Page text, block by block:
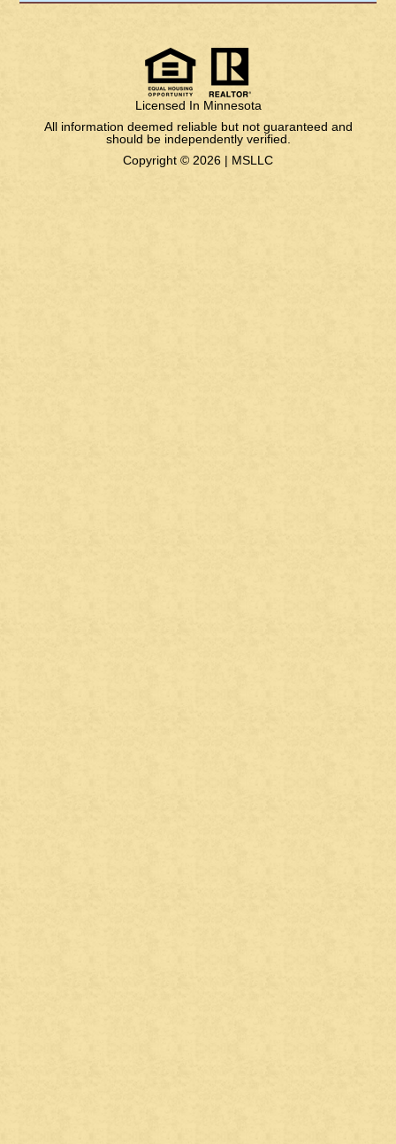
Licensed In Minnesota
All information deemed reliable but not guaranteed and
should be independently verified.
Copyright © 2026 | MSLLC